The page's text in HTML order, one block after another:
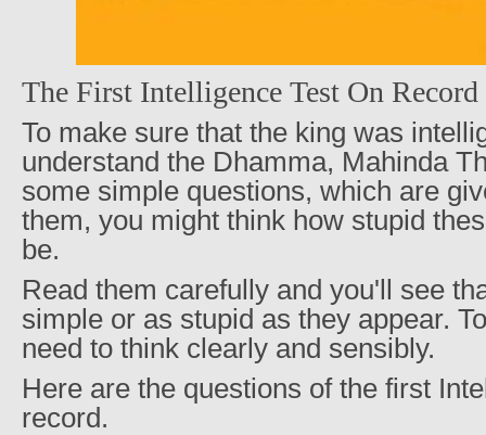
The First Intelligence Test On Record
To make sure that the king was
understand the Dhamma, Mahinda
some simple questions, which are
them, you might think how stupid
be.
Read them carefully and you'll see
simple or as stupid as they appear.
need to think clearly and sensibly.
Here are the questions of the first
record.